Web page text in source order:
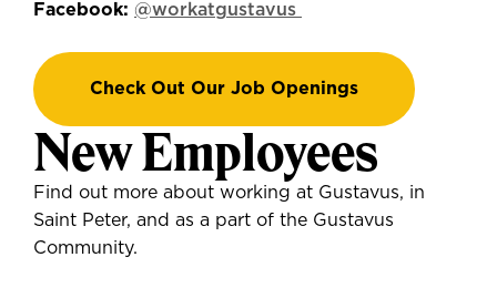
Facebook: @workatgustavus
Check Out Our Job Openings
New Employees
Find out more about working at Gustavus, in
Saint Peter, and as a part of the Gustavus
Community.